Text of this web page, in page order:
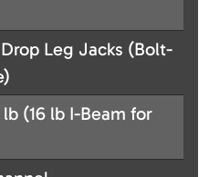
Leg Jacks (Bolt-
lb (16 lb I-Beam for